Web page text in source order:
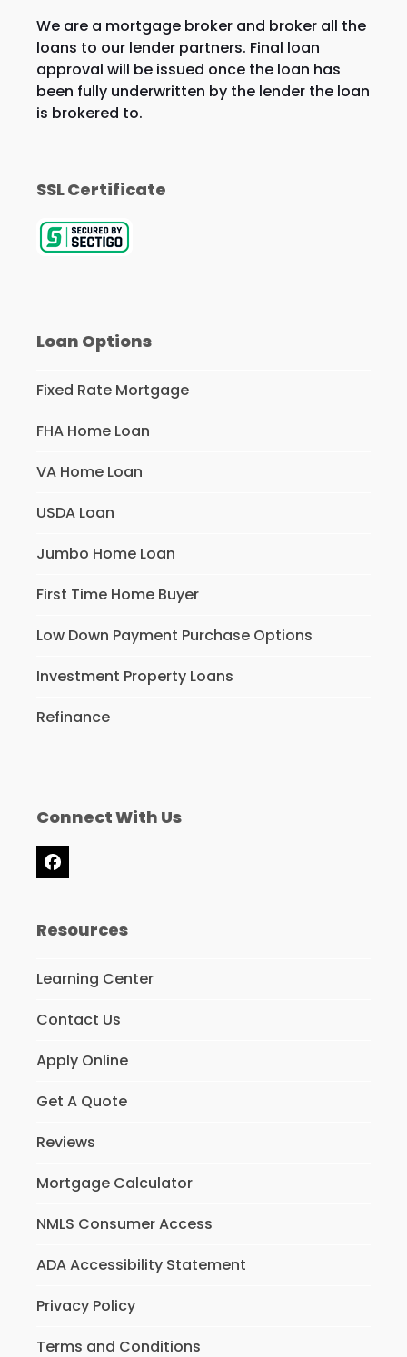
We are a mortgage broker and broker all the
loans to our lender partners. Final loan
approval will be issued once the loan has
been fully underwritten by the lender the loan
is brokered to.
SSL Certificate
Loan Options
Fixed Rate Mortgage
FHA Home Loan
VA Home Loan
USDA Loan
Jumbo Home Loan
First Time Home Buyer
Low Down Payment Purchase Options
Investment Property Loans
Refinance
Connect With Us
Facebook
Resources
Learning Center
Contact Us
Apply Online
Get A Quote
Reviews
Mortgage Calculator
NMLS Consumer Access
ADA Accessibility Statement
Privacy Policy
Terms and Conditions